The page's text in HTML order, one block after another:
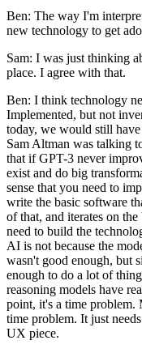
Ben: The way I'm
new technology to get
Sam: I was just thinking
place. I agree with that.
Ben: I think technology
Implemented, but not
today, we would still
Sam Altman was talking
that if GPT-3 never
exist and do big
sense that you need to
write the basic software
of that, and iterates on
need to build the
AI is not because the
wasn't good enough, but
enough to do a lot of
reasoning models have
point, it's a time problem.
time problem. It just
UX piece.